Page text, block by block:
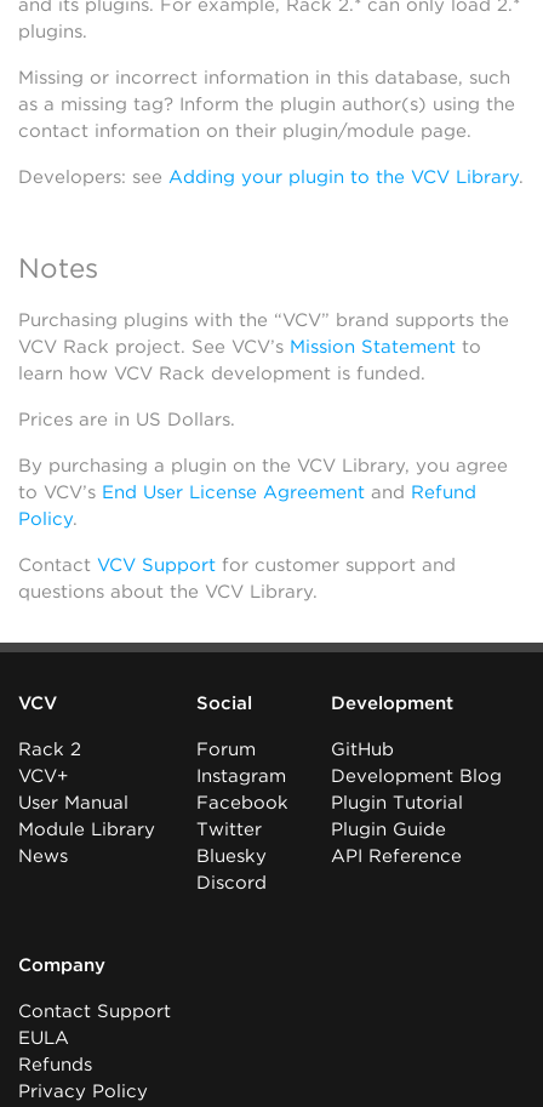
and its plugins. For example, Rack 2.* can only load 2.*
plugins.
Missing or incorrect information in this database, such
as a missing tag? Inform the plugin author(s) using the
contact information on their plugin/module page.
Developers: see Adding your plugin to the VCV Library.
Notes
Purchasing plugins with the “VCV” brand supports the
VCV Rack project. See VCV’s Mission Statement to
learn how VCV Rack development is funded.
Prices are in US Dollars.
By purchasing a plugin on the VCV Library, you agree
to VCV’s End User License Agreement and Refund
Policy.
Contact VCV Support for customer support and
questions about the VCV Library.
VCV
Rack 2
VCV+
User Manual
Module Library
News
Social
Forum
Instagram
Facebook
Twitter
Bluesky
Discord
Development
GitHub
Development Blog
Plugin Tutorial
Plugin Guide
API Reference
Company
Contact Support
EULA
Refunds
Privacy Policy